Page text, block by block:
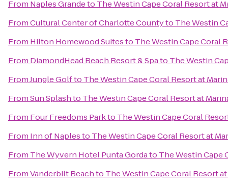
From Naples Grandeto The Westin Cape Coral Resort at
FromCultural Center of Charlotte Countyto The Westin
From Hilton Homewood Suitesto The Westin Cape Coral
From DiamondHead Beach Resort & Spato The Westin
FromJungle Golfto The Westin Cape Coral Resort at
FromSun Splashto The Westin Cape Coral Resort at
From Four Freedoms Parkto The Westin Cape Coral
From Inn of Naplesto The Westin Cape Coral Resort at
From The Wyvern Hotel Punta Gordato The Westin Cape
FromVanderbilt Beachto The Westin Cape Coral Resort